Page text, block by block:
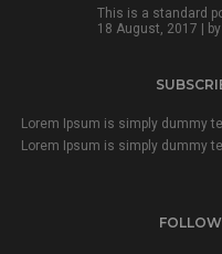
This is a standard
18 August, 2017 | by
Lorem Ipsum is simply dummy
Lorem Ipsum is simply dummy